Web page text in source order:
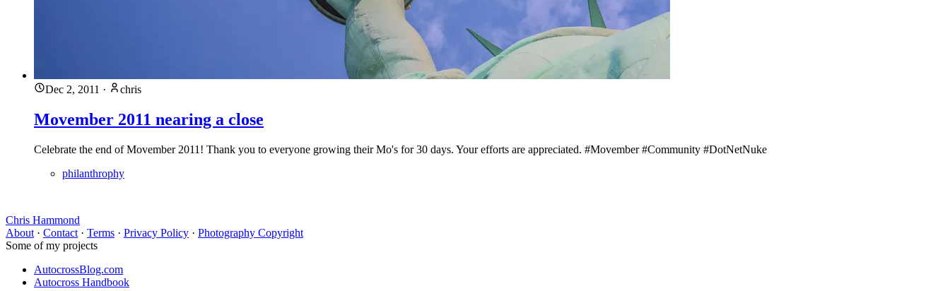
Dec 2, 2011 · chris
Movember 2011 nearing a close
Celebrate the end of Movember 2011! Thank you to everyone growing their Mo's for 30 days. Your efforts are appreciated. #Movember #Community #DotNetNuke
philanthrophy
Chris Hammond
About · Contact · Terms · Privacy Policy · Photography Copyright
Some of my projects
AutocrossBlog.com
Autocross Handbook